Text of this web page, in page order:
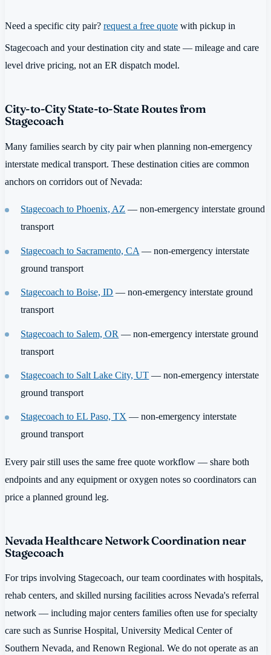
Need a specific city pair? request a free quote with pickup in
Stagecoach and your destination city and state — mileage and care
level drive pricing, not an ER dispatch model.
City-to-City State-to-State Routes from
Stagecoach
Many families search by city pair when planning non-emergency
interstate medical transport. These destination cities are common
anchors on corridors out of Nevada:
Stagecoach to Phoenix, AZ — non-emergency interstate ground
transport
Stagecoach to Sacramento, CA — non-emergency interstate
ground transport
Stagecoach to Boise, ID — non-emergency interstate ground
transport
Stagecoach to Salem, OR — non-emergency interstate ground
transport
Stagecoach to Salt Lake City, UT — non-emergency interstate
ground transport
Stagecoach to EL Paso, TX — non-emergency interstate
ground transport
Every pair still uses the same free quote workflow — share both
endpoints and any equipment or oxygen notes so coordinators can
price a planned ground leg.
Nevada Healthcare Network Coordination near
Stagecoach
For trips involving Stagecoach, our team coordinates with hospitals,
rehab centers, and skilled nursing facilities across Nevada's referral
network — including major centers families often use for specialty
care such as Sunrise Hospital, University Medical Center of
Southern Nevada, and Renown Regional. We do not operate as an